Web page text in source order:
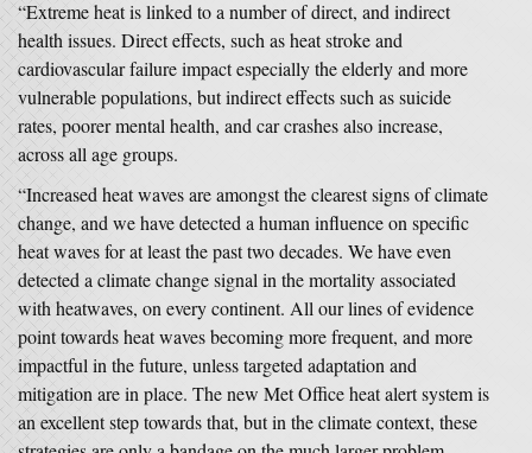
“Extreme heat is linked to a number of direct, and indirect
health issues. Direct effects, such as heat stroke and
cardiovascular failure impact especially the elderly and more
vulnerable populations, but indirect effects such as suicide
rates, poorer mental health, and car crashes also increase,
across all age groups.
“Increased heat waves are amongst the clearest signs of climate
change, and we have detected a human influence on specific
heat waves for at least the past two decades. We have even
detected a climate change signal in the mortality associated
with heatwaves, on every continent. All our lines of evidence
point towards heat waves becoming more frequent, and more
impactful in the future, unless targeted adaptation and
mitigation are in place. The new Met Office heat alert system is
an excellent step towards that, but in the climate context, these